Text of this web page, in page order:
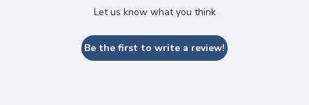
Let us know what you think
Be the first to write a review!